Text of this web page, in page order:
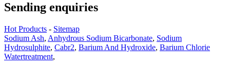
Sending enquiries
Hot Products - Sitemap
Sodium Ash, Anhydrous Sodium Bicarbonate, Sodium
Hydrosulphite, Cabr2, Barium And Hydroxide, Barium Chlorie
Watertreatment,